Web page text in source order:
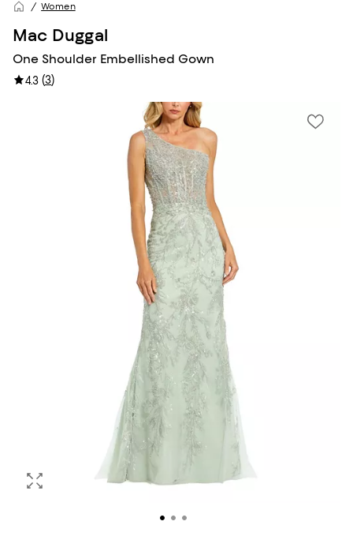
Women
Mac Duggal
One Shoulder Embellished Gown
4.3 (3)